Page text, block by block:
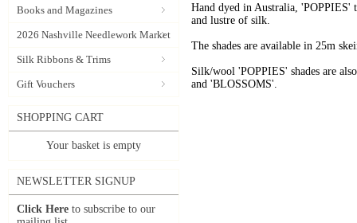
Books and Magazines
2026 Nashville Needlework Market
Silk Ribbons & Trims
Gift Vouchers
SHOPPING CART
Your basket is empty
NEWSLETTER SIGNUP
Click Here to subscribe to our
Hand dyed in Australia, 'POPPIES'
and lustre of silk.
The shades are available in 25m
Silk/wool 'POPPIES' shades are
and 'BLOSSOMS'.